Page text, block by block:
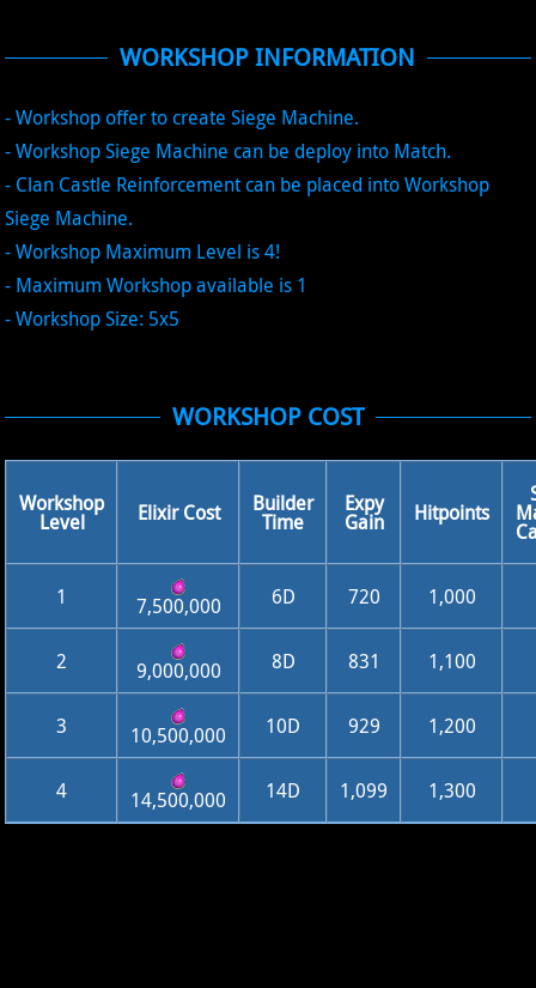
WORKSHOP INFORMATION
- Workshop offer to create Siege Machine.
- Workshop Siege Machine can be deploy into Match.
- Clan Castle Reinforcement can be placed into Workshop
Siege Machine.
- Workshop Maximum Level is 4!
- Maximum Workshop available is 1
- Workshop Size: 5x5
WORKSHOP COST
Workshop
Level Elixir Cost Builder
Time
Expy
Gain Hitpoints
1 7,500,000 6D 720 1,000
2 9,000,000 8D 831 1,100
3 10,500,000 10D 929 1,200
4 14,500,000 14D 1,099 1,300